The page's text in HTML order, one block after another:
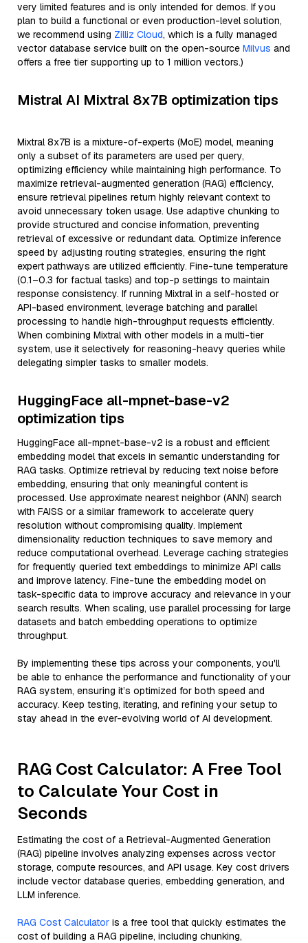
very limited features and is only intended for demos. If you
plan to build a functional or even production-level solution,
we recommend using Zilliz Cloud, which is a fully managed
vector database service built on the open-source Milvus and
offers a free tier supporting up to 1 million vectors.)
Mistral AI Mixtral 8x7B optimization tips
Mixtral 8x7B is a mixture-of-experts (MoE) model, meaning
only a subset of its parameters are used per query,
optimizing efficiency while maintaining high performance. To
maximize retrieval-augmented generation (RAG) efficiency,
ensure retrieval pipelines return highly relevant context to
avoid unnecessary token usage. Use adaptive chunking to
provide structured and concise information, preventing
retrieval of excessive or redundant data. Optimize inference
speed by adjusting routing strategies, ensuring the right
expert pathways are utilized efficiently. Fine-tune temperature
(0.1–0.3 for factual tasks) and top-p settings to maintain
response consistency. If running Mixtral in a self-hosted or
API-based environment, leverage batching and parallel
processing to handle high-throughput requests efficiently.
When combining Mixtral with other models in a multi-tier
system, use it selectively for reasoning-heavy queries while
delegating simpler tasks to smaller models.
HuggingFace all-mpnet-base-v2
optimization tips
HuggingFace all-mpnet-base-v2 is a robust and efficient
embedding model that excels in semantic understanding for
RAG tasks. Optimize retrieval by reducing text noise before
embedding, ensuring that only meaningful content is
processed. Use approximate nearest neighbor (ANN) search
with FAISS or a similar framework to accelerate query
resolution without compromising quality. Implement
dimensionality reduction techniques to save memory and
reduce computational overhead. Leverage caching strategies
for frequently queried text embeddings to minimize API calls
and improve latency. Fine-tune the embedding model on
task-specific data to improve accuracy and relevance in your
search results. When scaling, use parallel processing for large
datasets and batch embedding operations to optimize
throughput.
By implementing these tips across your components, you'll
be able to enhance the performance and functionality of your
RAG system, ensuring it’s optimized for both speed and
accuracy. Keep testing, iterating, and refining your setup to
stay ahead in the ever-evolving world of AI development.
RAG Cost Calculator: A Free Tool
to Calculate Your Cost in
Seconds
Estimating the cost of a Retrieval-Augmented Generation
(RAG) pipeline involves analyzing expenses across vector
storage, compute resources, and API usage. Key cost drivers
include vector database queries, embedding generation, and
LLM inference.
RAG Cost Calculator is a free tool that quickly estimates the
cost of building a RAG pipeline, including chunking,